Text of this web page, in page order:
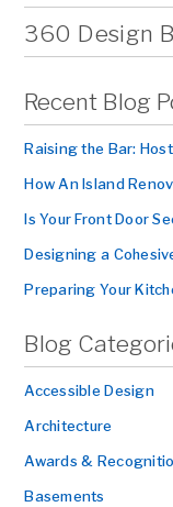
360 Design
Recent Blog
Raising the Bar:
How An Island
Is Your Front Door
Designing a
Preparing Your
Blog
Accessible Design
Architecture
Awards &
Basements